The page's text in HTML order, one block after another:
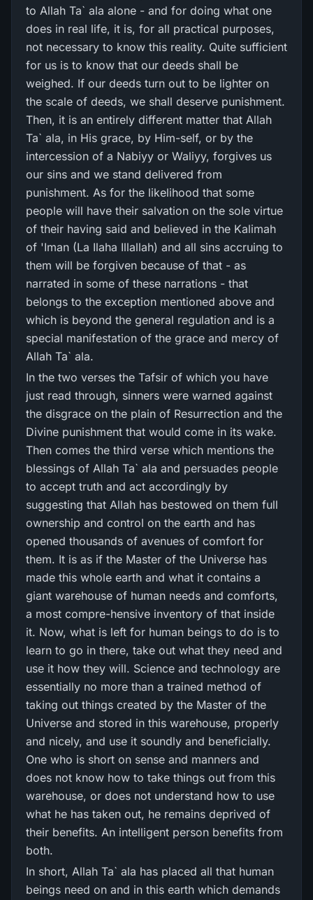
to Allah Ta` ala alone - and for doing what one
does in real life, it is, for all practical purposes,
not necessary to know this reality. Quite sufficient
for us is to know that our deeds shall be
weighed. If our deeds turn out to be lighter on
the scale of deeds, we shall deserve punishment.
Then, it is an entirely different matter that Allah
Ta` ala, in His grace, by Him-self, or by the
intercession of a Nabiyy or Waliyy, forgives us
our sins and we stand delivered from
punishment. As for the likelihood that some
people will have their salvation on the sole virtue
of their having said and believed in the Kalimah
of 'Iman (La Ilaha Illallah) and all sins accruing to
them will be forgiven because of that - as
narrated in some of these narrations - that
belongs to the exception mentioned above and
which is beyond the general regulation and is a
special manifestation of the grace and mercy of
Allah Ta` ala.
In the two verses the Tafsir of which you have
just read through, sinners were warned against
the disgrace on the plain of Resurrection and the
Divine punishment that would come in its wake.
Then comes the third verse which mentions the
blessings of Allah Ta` ala and persuades people
to accept truth and act accordingly by
suggesting that Allah has bestowed on them full
ownership and control on the earth and has
opened thousands of avenues of comfort for
them. It is as if the Master of the Universe has
made this whole earth and what it contains a
giant warehouse of human needs and comforts,
a most compre-hensive inventory of that inside
it. Now, what is left for human beings to do is to
learn to go in there, take out what they need and
use it how they will. Science and technology are
essentially no more than a trained method of
taking out things created by the Master of the
Universe and stored in this warehouse, properly
and nicely, and use it soundly and beneficially.
One who is short on sense and manners and
does not know how to take things out from this
warehouse, or does not understand how to use
what he has taken out, he remains deprived of
their benefits. An intelligent person benefits from
both.
In short, Allah Ta` ala has placed all that human
beings need on and in this earth which demands